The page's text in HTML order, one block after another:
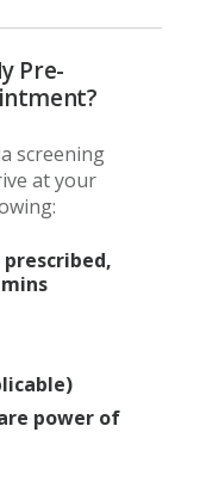
Pre-
screening
at your
power of